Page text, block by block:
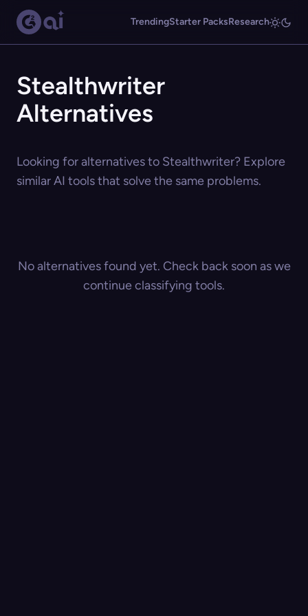
TrendingStarter PacksResearch
Stealthwriter
Alternatives
Looking for alternatives to Stealthwriter? Explore
similar AI tools that solve the same problems.
No alternatives found yet. Check back soon as we
continue classifying tools.